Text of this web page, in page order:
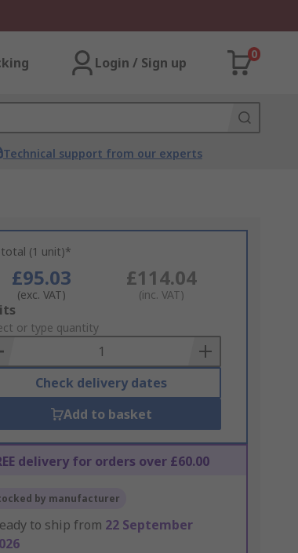
Login / Sign up
0
Technical support from our experts
(1 unit)*
£95.03
(exc. VAT)
£114.04
(inc. VAT)
or type quantity
Check delivery dates
Add to basket
delivery for orders over £60.00
by manufacturer
to ship from 22 September